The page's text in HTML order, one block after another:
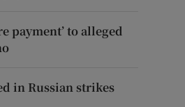
payment’ to alleged
in Russian strikes